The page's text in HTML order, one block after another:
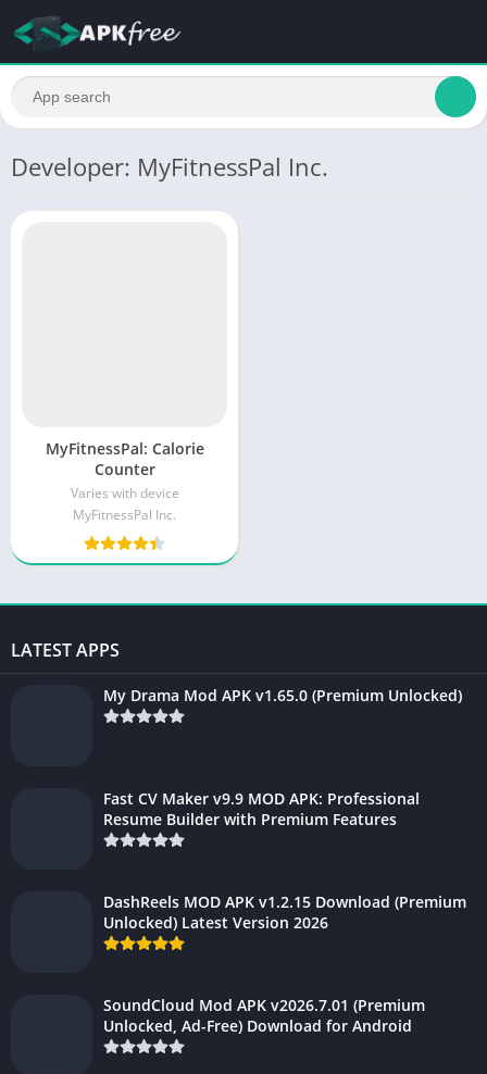
Developer: MyFitnessPal Inc.
MyFitnessPal: Calorie
Counter
Varies with device
MyFitnessPal Inc.
LATEST APPS
My Drama Mod APK v1.65.0 (Premium Unlocked)
Fast CV Maker v9.9 MOD APK: Professional
Resume Builder with Premium Features
DashReels MOD APK v1.2.15 Download (Premium
Unlocked) Latest Version 2026
SoundCloud Mod APK v2026.7.01 (Premium
Unlocked, Ad-Free) Download for Android